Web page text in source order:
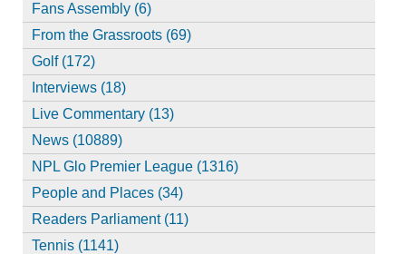
Fans Assembly (6)
From the Grassroots (69)
Golf (172)
Interviews (18)
Live Commentary (13)
News (10889)
NPL Glo Premier League (1316)
People and Places (34)
Readers Parliament (11)
Tennis (1141)